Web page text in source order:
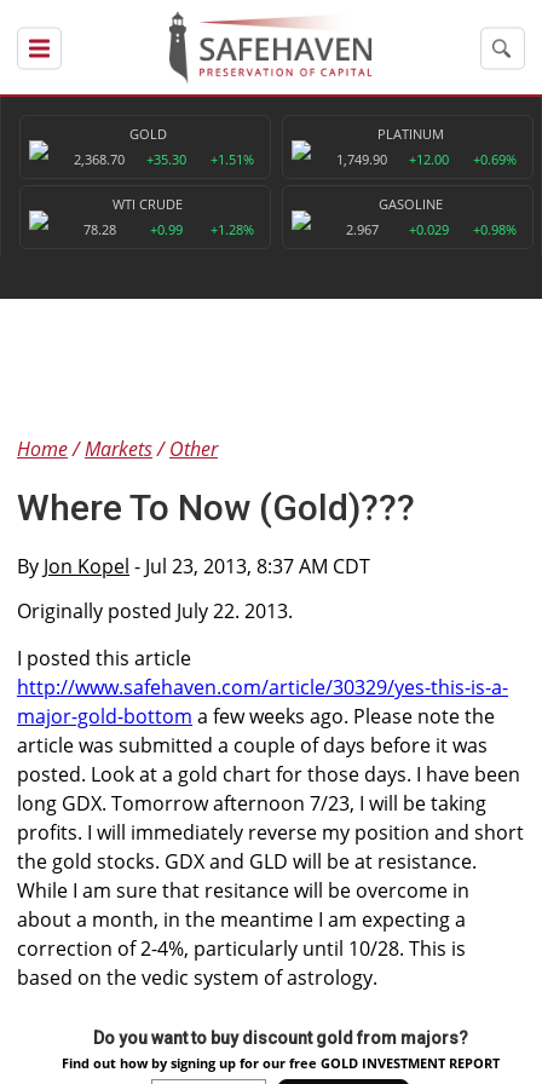
GOLD
2,368.70
+35.30 +1.51%
PLATINUM
1,749.90
+12.00 +0.69%
WTI CRUDE
78.28
+0.99 +1.28%
GASOLINE
2.967
+0.029 +0.98%
Home Markets Other
Where To Now (Gold)???
By Jon Kopel - Jul 23, 2013, 8:37 AM CDT
Originally posted July 22. 2013.
I posted this article
http://www.safehaven.com/article/30329/yes-this-is-a-
major-gold-bottom a few weeks ago. Please note the
article was submitted a couple of days before it was
posted. Look at a gold chart for those days. I have been
long GDX. Tomorrow afternoon 7/23, I will be taking
profits. I will immediately reverse my position and short
the gold stocks. GDX and GLD will be at resistance.
While I am sure that resitance will be overcome in
about a month, in the meantime I am expecting a
correction of 2-4%, particularly until 10/28. This is
based on the vedic system of astrology.
Do you want to buy discount gold from majors?
Find out how by signing up for our free GOLD INVESTMENT REPORT